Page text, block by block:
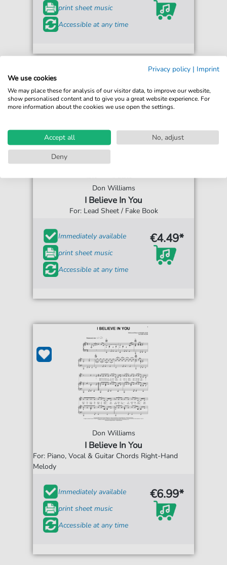
print sheet music
Accessible at any time
Don Williams
I Believe In You
For: Lead Sheet / Fake Book
Immediately available
print sheet music
Accessible at any time
€4.49*
Don Williams
I Believe In You
For: Piano, Vocal & Guitar Chords Right-Hand
Melody
Immediately available
print sheet music
Accessible at any time
€6.99*
Privacy policy | Imprint
We use cookies
We may place these for analysis of our visitor data, to improve our website,
show personalised content and to give you a great website experience. For
more information about the cookies we use open the settings.
Accept all
No, adjust
Deny